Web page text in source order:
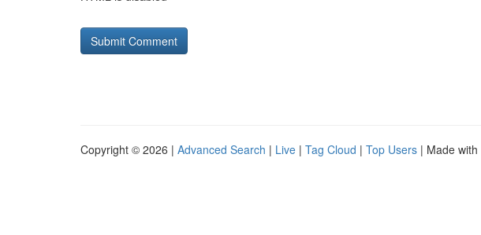
Copyright © 2026 | Advanced Search | Live | Tag Cloud | Top Users | Made with